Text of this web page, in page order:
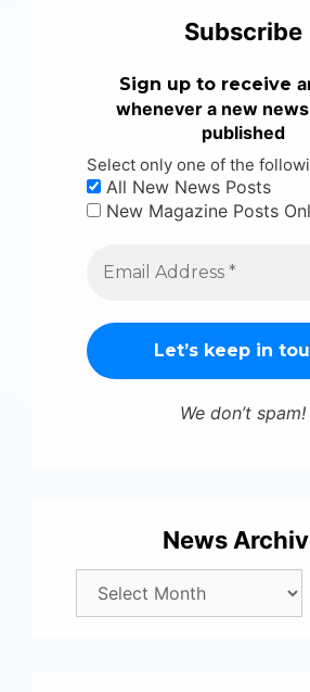
Subscribe
Sign up to receive
whenever a new
published
Select only one of the
All New News Posts
New Magazine Posts
We don’t spam!
News